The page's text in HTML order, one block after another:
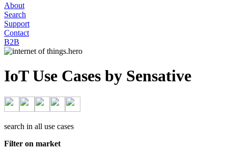
About
Search
Support
Contact
B2B
IoT Use Cases by Sensative
search in all use cases
Filter on market